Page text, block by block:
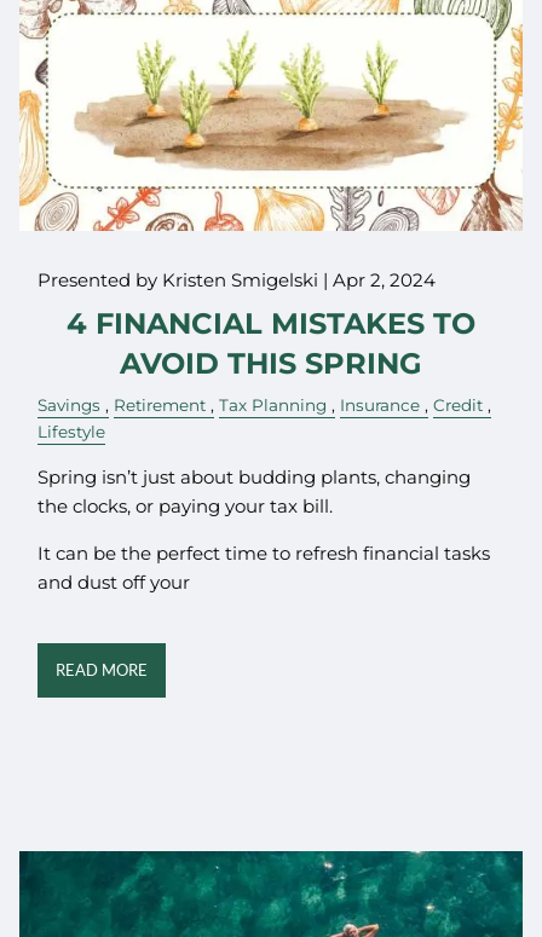
Presented by Kristen Smigelski |Apr 2, 2024
4 FINANCIAL MISTAKES TO
AVOID THIS SPRING
Savings Retirement Tax Planning Insurance
Credit
Lifestyle
Spring isn’t just about budding plants, changing
the clocks, or paying your tax bill.
It can be the perfect time to refresh financial tasks
and dust off your
READ MORE